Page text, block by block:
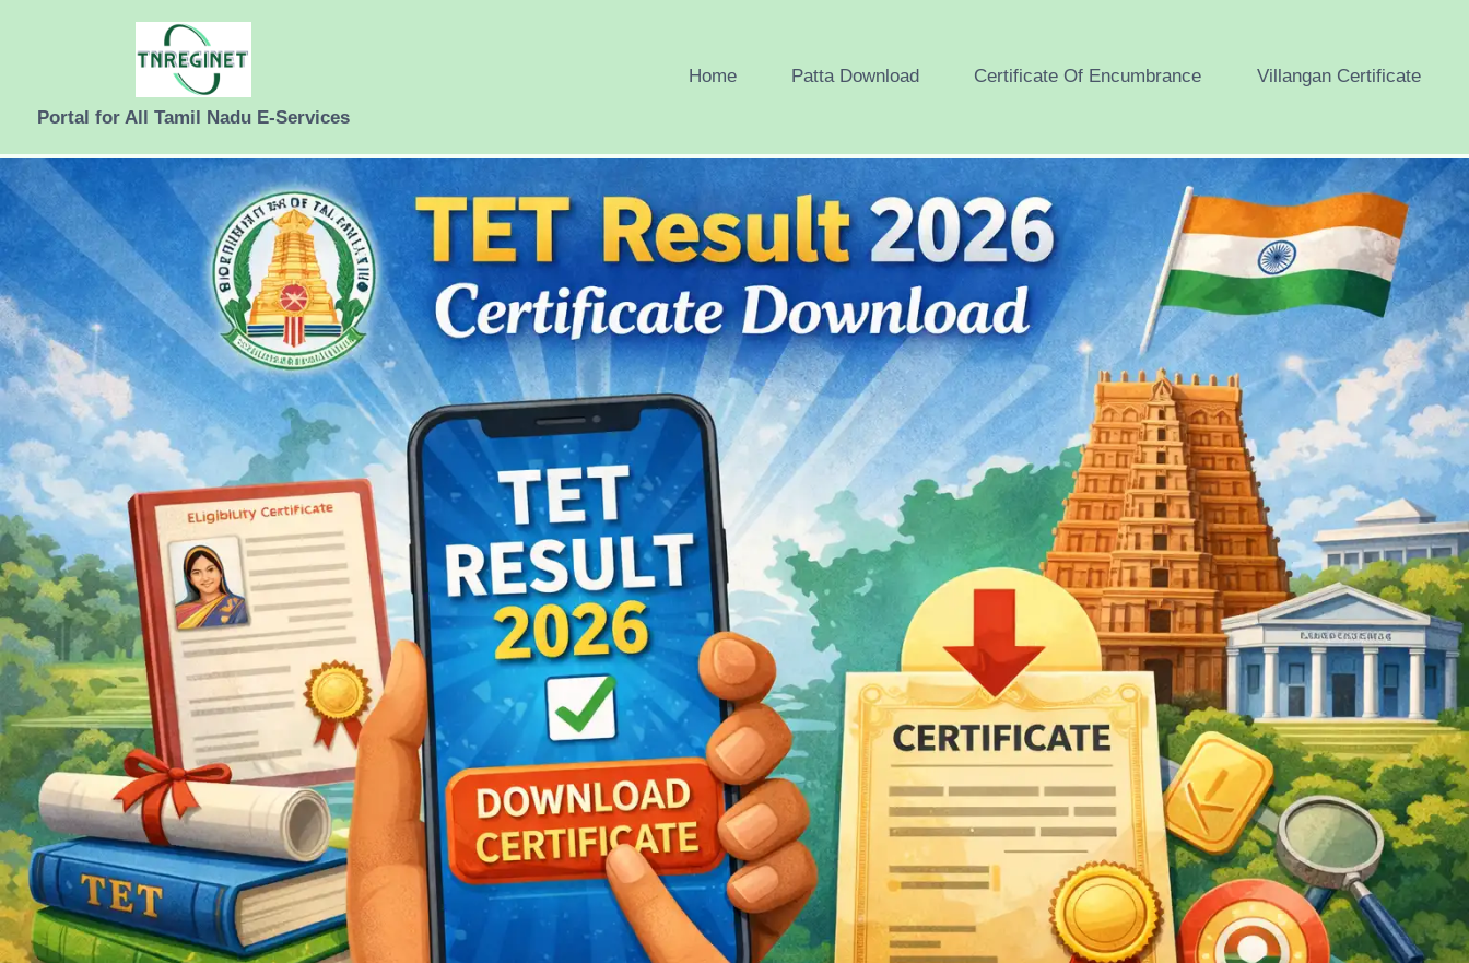
Portal for All Tamil Nadu E-Services
Home Patta Download Certificate Of Encumbrance Villangan Certificate